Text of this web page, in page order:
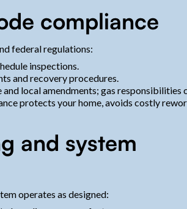
compliance
federal regulations:
inspections.
and recovery procedures.
local amendments; gas responsibilities
protects your home, avoids costly
and system
operates as designed: